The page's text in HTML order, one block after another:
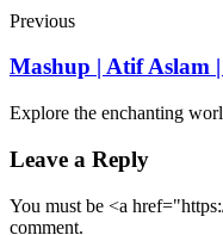
Previous
Mashup | Atif Aslam
Explore the enchanting
Leave a Reply
You must be <a
comment.